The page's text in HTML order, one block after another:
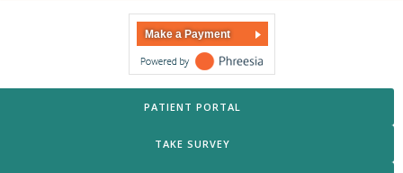
Make a Payment
PATIENT PORTAL
TAKE SURVEY